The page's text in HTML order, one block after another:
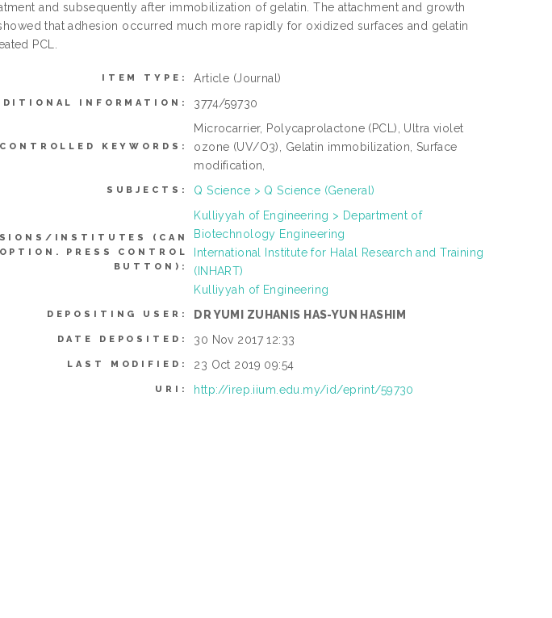
and subsequently after immobilization of gelatin. The attachment and growth
that adhesion occurred much more rapidly for oxidized surfaces and gelatin
PCL.
ITEM TYPE: Article (Journal)
INFORMATION: 3774/59730
KEYWORDS:
Microcarrier, Polycaprolactone (PCL), Ultra violet
ozone (UV/O3), Gelatin immobilization, Surface
modification,
SUBJECTS: Q Science > Q Science (General)
INSTITUTES (CAN
PRESS CONTROL
BUTTON):
Kulliyyah of Engineering > Department of
Biotechnology Engineering
International Institute for Halal Research and Training
(INHART)
Kulliyyah of Engineering
DEPOSITING USER: DR YUMI ZUHANIS HAS-YUN HASHIM
DATE DEPOSITED: 30 Nov 2017 12:33
LAST MODIFIED: 23 Oct 2019 09:54
URI: http://irep.iium.edu.my/id/eprint/59730